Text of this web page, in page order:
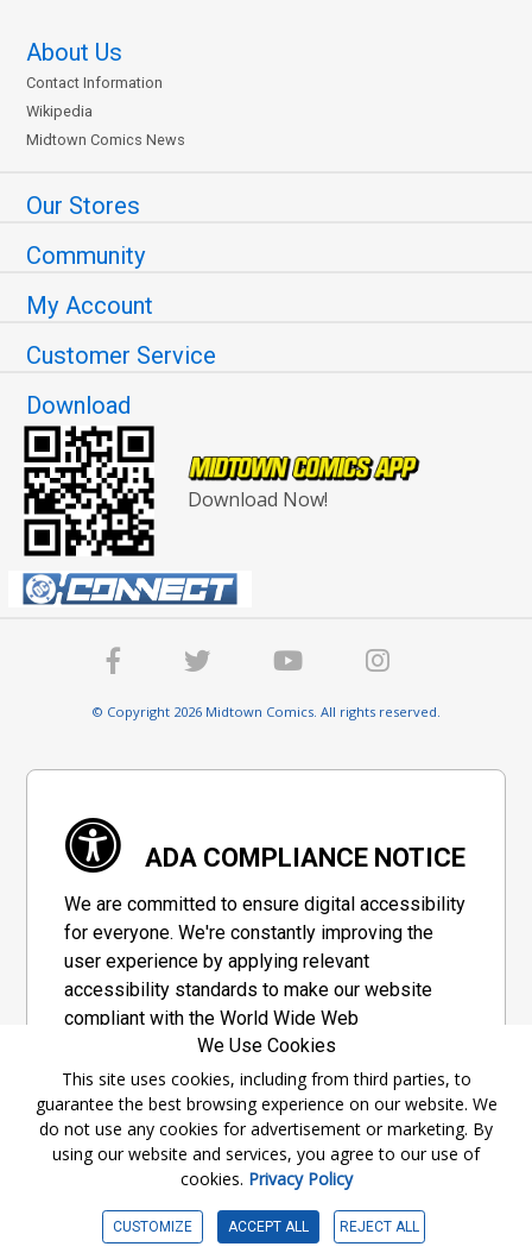
About Us
Contact Information
Wikipedia
Midtown Comics News
Our Stores
Community
My Account
Customer Service
Download
Download Now!
© Copyright 2026 Midtown Comics. All rights reserved.
ADA COMPLIANCE NOTICE
We are committed to ensure digital accessibility
for everyone. We're constantly improving the
user experience by applying relevant
accessibility standards to make our website
compliant with the World Wide Web
Consortium's "Web Content Accessibility
Guidelines 2.1" (WCAG 2.1), a set of guidelines
adopted by a private group designed to
maximize accessibility of web content.
Accessibility Information
We Use Cookies
This site uses cookies, including from third parties, to
guarantee the best browsing experience on our website. We
do not use any cookies for advertisement or marketing. By
using our website and services, you agree to our use of
cookies. Privacy Policy
CUSTOMIZE ACCEPT ALL REJECT ALL